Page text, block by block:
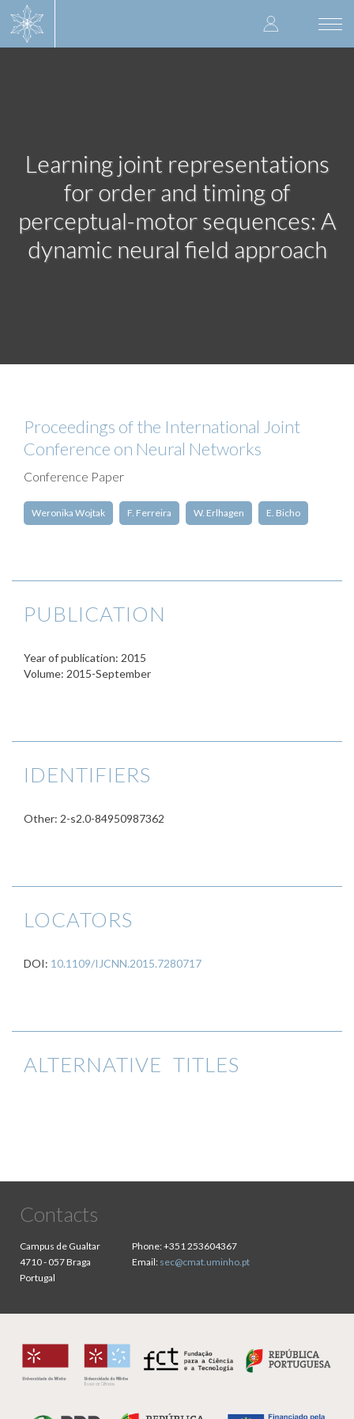
User
account
Learning joint representations
for order and timing of
perceptual-motor sequences: A
dynamic neural field approach
Proceedings of the International Joint
Conference on Neural Networks
Conference Paper
Weronika Wojtak F. Ferreira W. Erlhagen E. Bicho
PUBLICATION
Year of publication: 2015
Volume: 2015-September
IDENTIFIERS
Other: 2-s2.0-84950987362
LOCATORS
DOI: 10.1109/IJCNN.2015.7280717
ALTERNATIVE TITLES
Contacts
Campus de Gualtar
4710 - 057 Braga
Portugal
Phone:+351 253604367
Email: sec@cmat.uminho.pt